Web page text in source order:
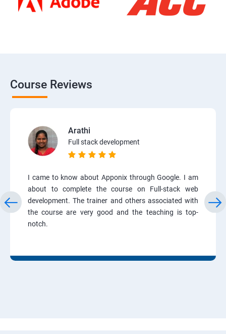
Course Reviews
Arathi
Full stack development
I came to know about Apponix through Google. I am
about to complete the course on Full-stack web
development. The trainer and others associated with
the course are very good and the teaching is top-
notch.